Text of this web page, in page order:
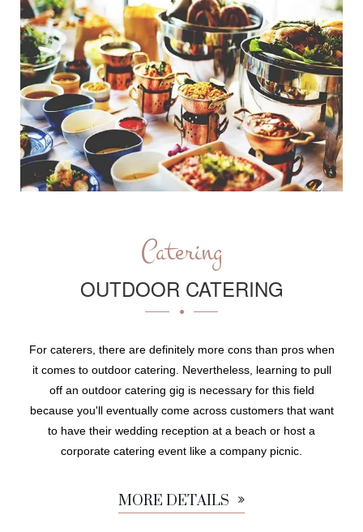
Catering
OUTDOOR CATERING
For caterers, there are definitely more cons than pros when
it comes to outdoor catering. Nevertheless, learning to pull
off an outdoor catering gig is necessary for this field
because you'll eventually come across customers that want
to have their wedding reception at a beach or host a
corporate catering event like a company picnic.
MORE DETAILS